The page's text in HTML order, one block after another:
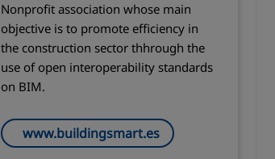
Nonprofit association whose main
objective is to promote efficiency in
the construction sector thhrough the
use of open interoperability standards
on BIM.
www.buildingsmart.es